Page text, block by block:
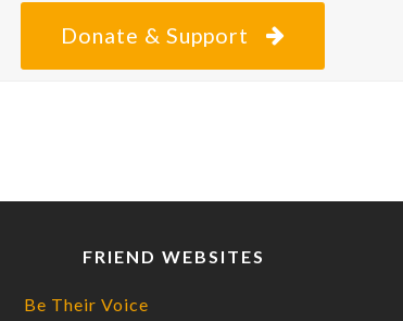
Donate & Support
FRIEND WEBSITES
Be Their Voice